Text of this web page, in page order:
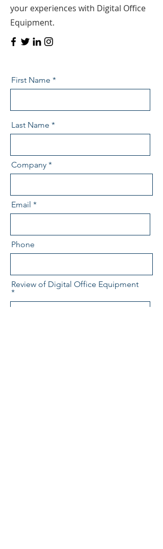
your experiences with Digital Office
Equipment.
First Name
Last Name
Company
Email
Phone
Review of Digital Office Equipment